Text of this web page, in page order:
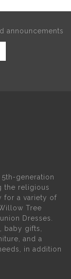
announcements
5th-generation
the religious
for a variety of
Tree
Dresses.
baby gifts,
and a
in addition